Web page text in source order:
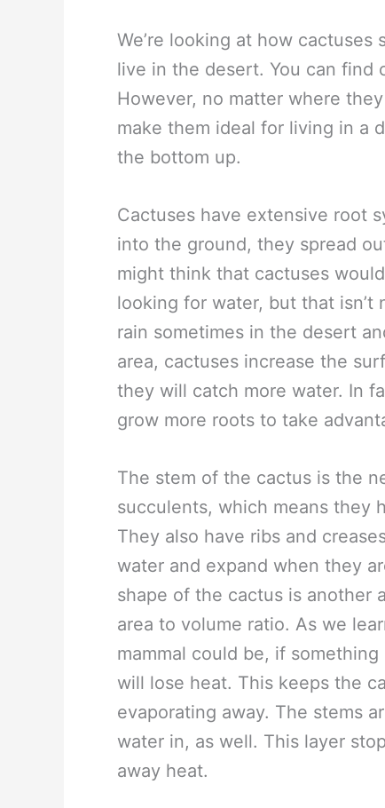
We’re looking at how
live in the desert. You can find
However, no matter where
make them ideal for living in a
the bottom up.
Cactuses have extensive root
into the ground, they spread
might think that cactuses
looking for water, but that
rain sometimes in the desert
area, cactuses increase the
they will catch more water. In
grow more roots to take
The stem of the cactus is the
succulents, which means they
They also have ribs and
water and expand when they
shape of the cactus is another
area to volume ratio. As we
mammal could be, if
will lose heat. This keeps the
evaporating away. The stems
water in, as well. This layer
away heat.